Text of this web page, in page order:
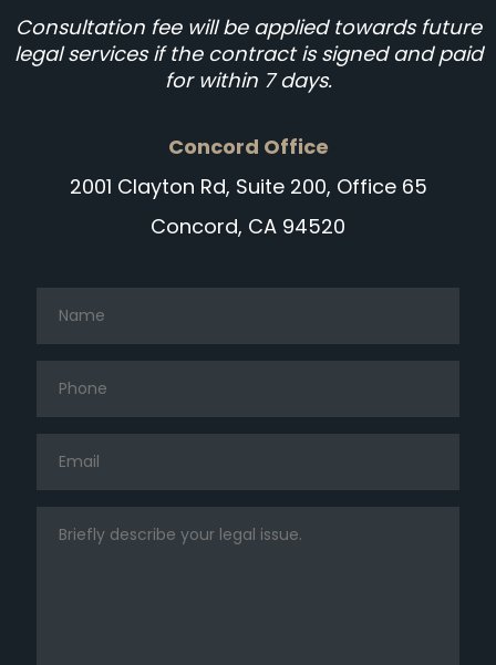
Consultation fee will be applied towards future
legal services if the contract is signed and paid
for within 7 days.
Concord Office
2001 Clayton Rd, Suite 200, Office 65
Concord, CA 94520